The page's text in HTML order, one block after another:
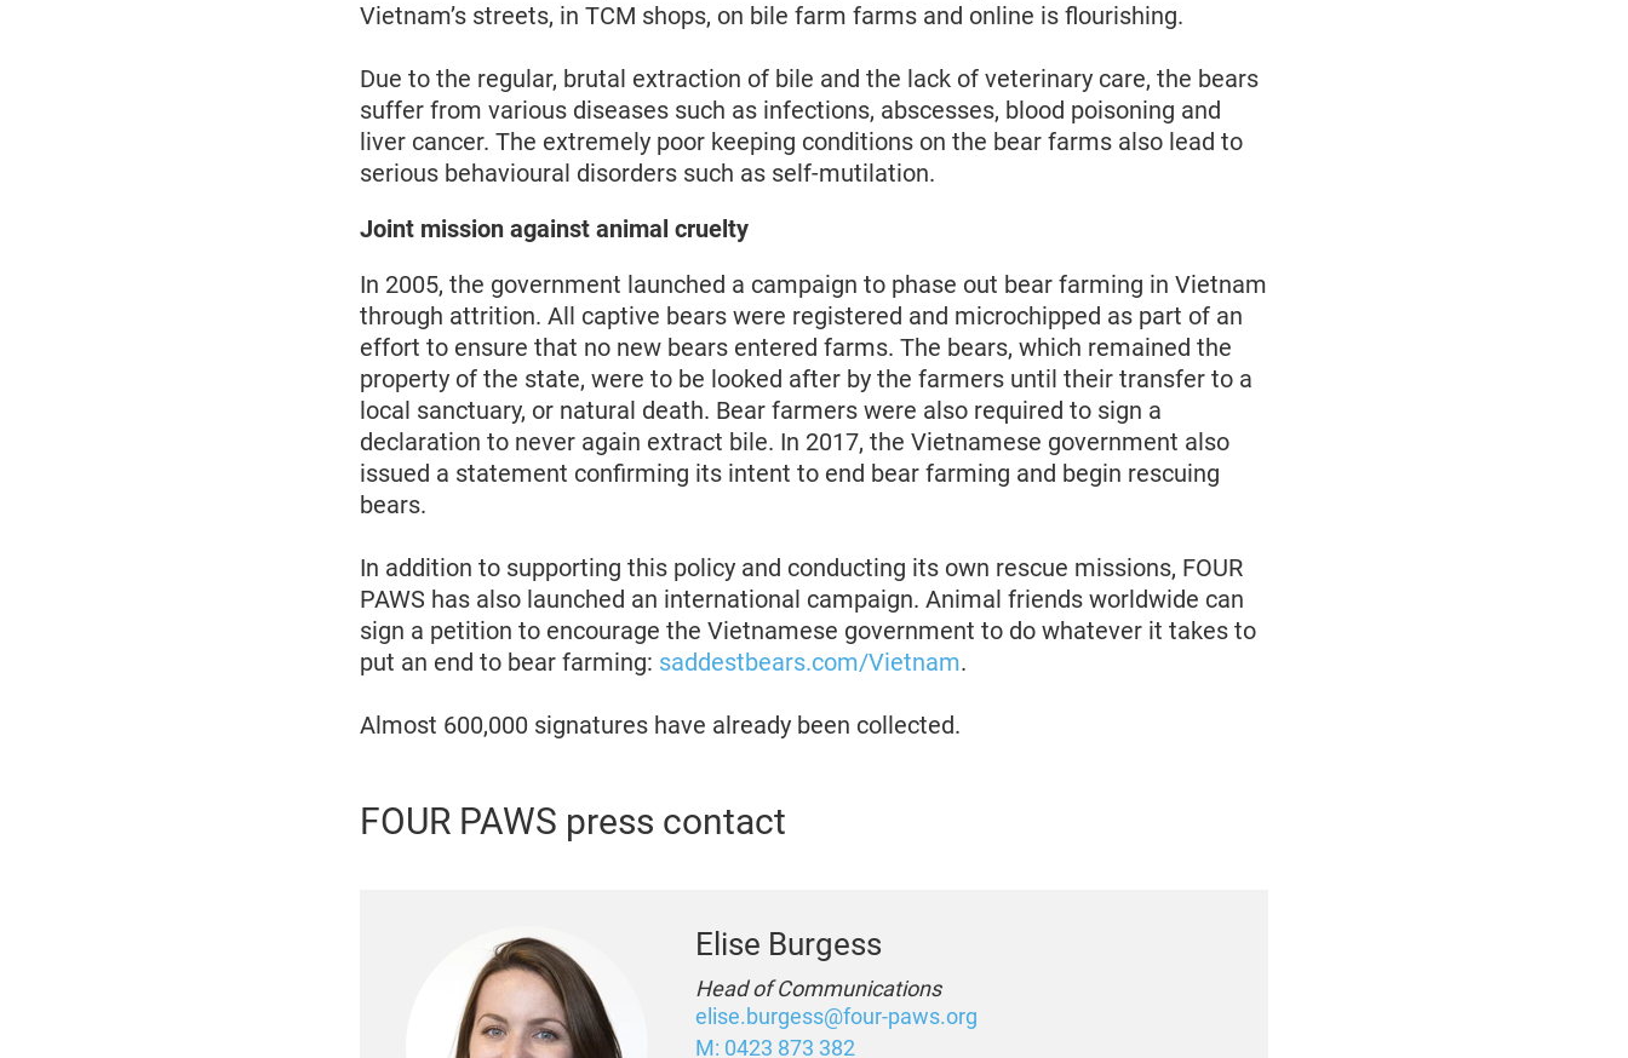
Vietnam’s streets, in TCM shops, on bile farm farms and online is flourishing.
Due to the regular, brutal extraction of bile and the lack of veterinary care, the bears
suffer from various diseases such as infections, abscesses, blood poisoning and
liver cancer. The extremely poor keeping conditions on the bear farms also lead to
serious behavioural disorders such as self-mutilation.
Joint mission against animal cruelty
In 2005, the government launched a campaign to phase out bear farming in Vietnam
through attrition. All captive bears were registered and microchipped as part of an
effort to ensure that no new bears entered farms. The bears, which remained the
property of the state, were to be looked after by the farmers until their transfer to a
local sanctuary, or natural death. Bear farmers were also required to sign a
declaration to never again extract bile. In 2017, the Vietnamese government also
issued a statement confirming its intent to end bear farming and begin rescuing
bears.
In addition to supporting this policy and conducting its own rescue missions, FOUR
PAWS has also launched an international campaign. Animal friends worldwide can
sign a petition to encourage the Vietnamese government to do whatever it takes to
put an end to bear farming: saddestbears.com/Vietnam.
Almost 600,000 signatures have already been collected.
FOUR PAWS press contact
Elise Burgess
Head of Communications
elise.burgess@four-paws.org
M: 0423 873 382